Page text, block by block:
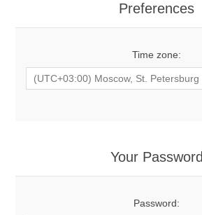
Preferences
Time zone:
Your Password
Password: